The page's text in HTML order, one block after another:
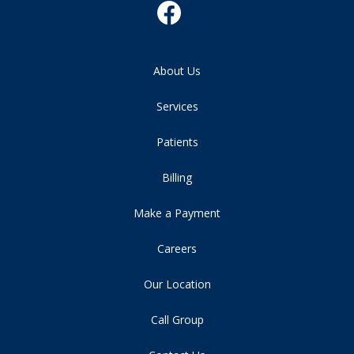
About Us
Services
Patients
Billing
Make a Payment
Careers
Our Location
Call Group